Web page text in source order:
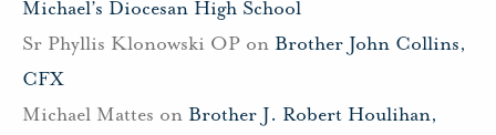
Michael’s Diocesan High School
Sr Phyllis Klonowski OP on Brother John Collins,
CFX
Michael Mattes on Brother J. Robert Houlihan,